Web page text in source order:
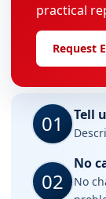
practical
Request
01 Tell
02
No
No